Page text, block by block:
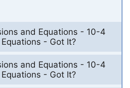
and Equations - 10-4
- Got It?
and Equations - 10-4
- Got It?